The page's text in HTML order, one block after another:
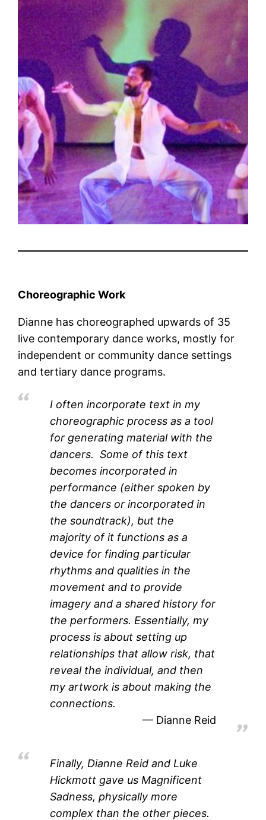
Choreographic Work
Dianne has choreographed upwards of 35
live contemporary dance works, mostly for
independent or community dance settings
and tertiary dance programs.
I often incorporate text in my
choreographic process as a tool
for generating material with the
dancers. Some of this text
becomes incorporated in
performance (either spoken by
the dancers or incorporated in
the soundtrack), but the
majority of it functions as a
device for finding particular
rhythms and qualities in the
movement and to provide
imagery and a shared history for
the performers. Essentially, my
process is about setting up
relationships that allow risk, that
reveal the individual, and then
my artwork is about making the
connections.
Dianne Reid
Finally, Dianne Reid and Luke
Hickmott gave us Magnificent
Sadness, physically more
complex than the other pieces.